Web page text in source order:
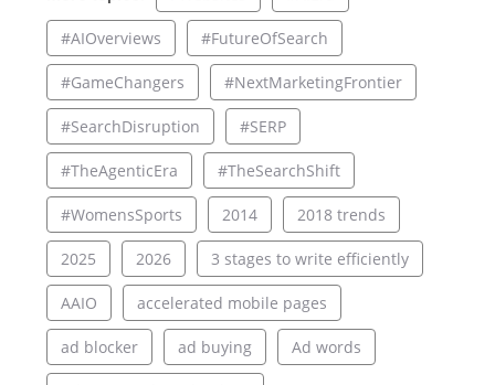
#AIOverviews #FutureOfSearch
#GameChangers #NextMarketingFrontier
#SearchDisruption #SERP
#TheAgenticEra #TheSearchShift
#WomensSports 2014 2018 trends
2025 2026 3 stages to write efficiently
AAIO accelerated mobile pages
ad blocker ad buying Ad words